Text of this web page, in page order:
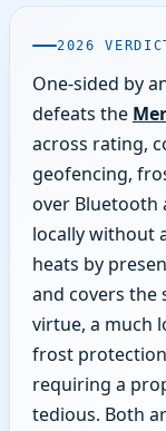
2026
One-sided by
defeats the
across rating,
geofencing,
over Bluetooth
locally without
heats by
and covers the
virtue, a much
frost
requiring a
tedious. Both